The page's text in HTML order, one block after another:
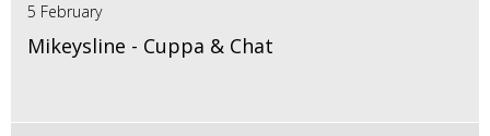
5 February
Mikeysline - Cuppa & Chat